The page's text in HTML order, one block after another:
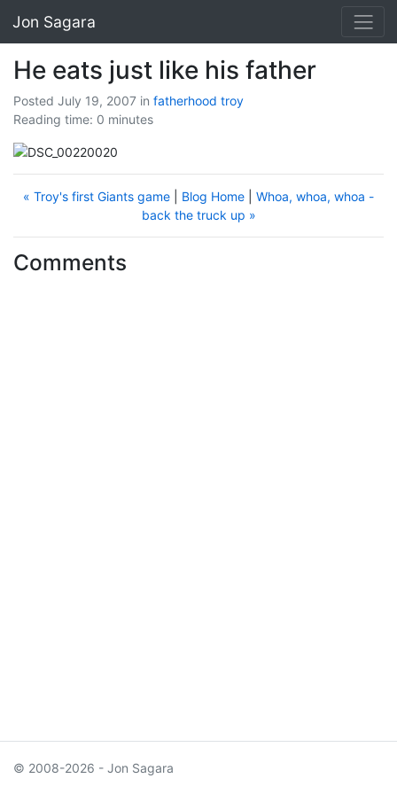
Jon Sagara
He eats just like his father
Posted July 19, 2007 in fatherhood troy
Reading time: 0 minutes
« Troy's first Giants game Blog Home
Whoa, whoa, whoa -
back the truck up »
Comments
© 2008-2026 - Jon Sagara